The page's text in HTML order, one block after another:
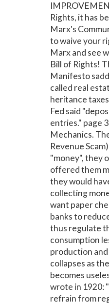
Rights, it has
Marx's
to waive your
Marx and see
Bill of Rights!
Manifesto
called real
heritance
Fed said
entries." page
Mechanics.
Revenue
"money", they
offered them
they would
collecting
want paper
banks to
thus regulate
consumption
production
collapses as
becomes
wrote in 1920:
refrain from